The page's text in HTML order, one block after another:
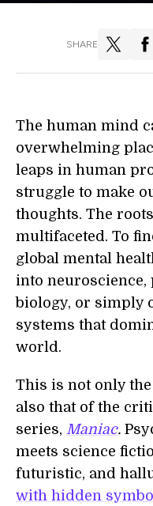
SHARE
The human mind
overwhelming
leaps in human
struggle to make
thoughts. The
multifaceted. To
global mental
into
biology, or simply
systems that
world.
This is not only
also that of the
series, Maniac.
meets science
futuristic, and
with hidden